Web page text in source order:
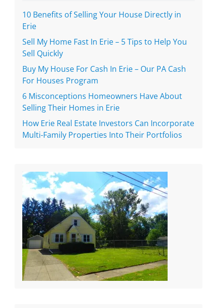
10 Benefits of Selling Your House Directly in
Erie
Sell My Home Fast In Erie – 5 Tips to Help You
Sell Quickly
Buy My House For Cash In Erie – Our PA Cash
For Houses Program
6 Misconceptions Homeowners Have About
Selling Their Homes in Erie
How Erie Real Estate Investors Can Incorporate
Multi-Family Properties Into Their Portfolios